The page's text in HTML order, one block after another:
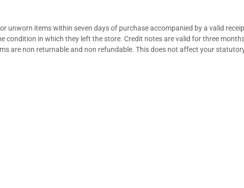
unworn items within seven days of purchase accompanied by a valid
condition in which they left the store. Credit notes are valid for three
are non returnable and non refundable. This does not affect your